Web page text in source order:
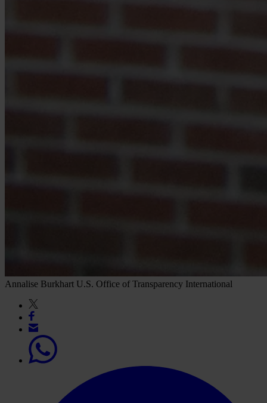
Annalise Burkhart U.S. Office of Transparency International